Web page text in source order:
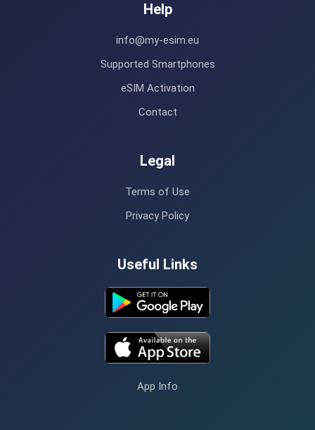
Help
info@my-esim.eu
Supported Smartphones
eSIM Activation
Contact
Legal
Terms of Use
Privacy Policy
Useful Links
App Info